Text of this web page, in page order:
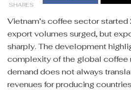
SHARES
Vietnam’s coffee sector
export volumes surged, but
sharply. The development
complexity of the global coffee
demand does not always
revenues for producing